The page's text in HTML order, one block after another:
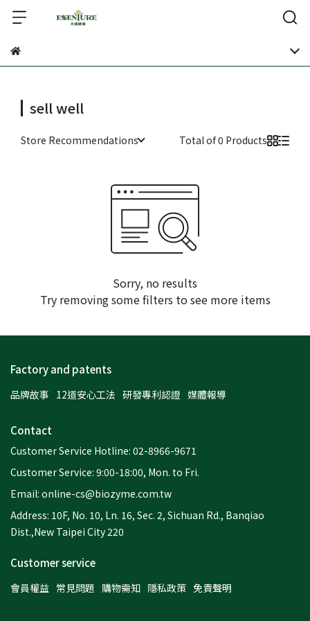
sell well
Store Recommendations Total of 0 Products
Sorry, no results
Try removing some filters to see more items
Factory and patents
品牌故事 12道安心工法 研發專利認證 媒體報導
Contact
Customer Service Hotline: 02-8966-9671
Customer Service: 9:00-18:00, Mon. to Fri.
Email: online-cs@biozyme.com.tw
Address: 10F, No. 10, Ln. 16, Sec. 2, Sichuan Rd., Banqiao
Dist.,New Taipei City 220
Customer service
會員權益 常見問題 購物需知 隱私政策 免責聲明